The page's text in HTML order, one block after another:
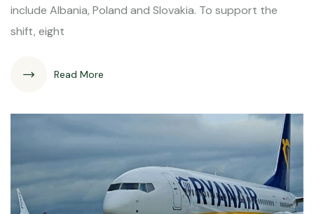
include Albania, Poland and Slovakia. To support the
shift, eight
Read More